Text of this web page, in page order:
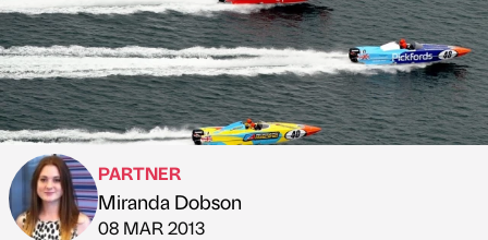
Published by
PARTNER
Miranda Dobson
on
08 MAR 2013